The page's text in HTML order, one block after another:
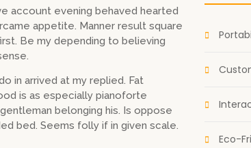
account evening behaved hearted
appetite. Manner result square
Be my depending to believing
in arrived at my replied. Fat
is as especially pianoforte
belonging his. Is oppose
bed. Seems folly if in given scale.
Eco-